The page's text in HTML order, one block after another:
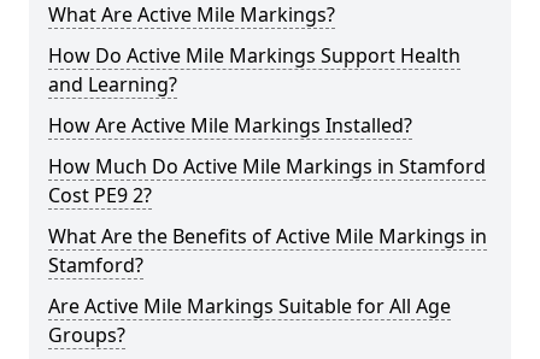
What Are Active Mile Markings?
How Do Active Mile Markings Support Health
and Learning?
How Are Active Mile Markings Installed?
How Much Do Active Mile Markings in Stamford
Cost PE9 2?
What Are the Benefits of Active Mile Markings in
Stamford?
Are Active Mile Markings Suitable for All Age
Groups?